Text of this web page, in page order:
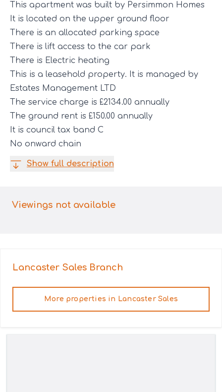
This apartment was built by Persimmon Homes
It is located on the upper ground floor
There is an allocated parking space
There is lift access to the car park
There is Electric heating
This is a leasehold property. It is managed by
Estates Management LTD
The service charge is £2134.00 annually
The ground rent is £150.00 annually
It is council tax band C
No onward chain
Show full description
Viewings not available
Lancaster SalesBranch
More properties in Lancaster Sales